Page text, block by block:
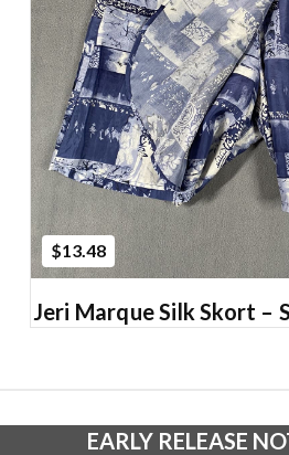
$13.48
Add to
Jeri Marque Silk Skort – S
EARLY RELEASE